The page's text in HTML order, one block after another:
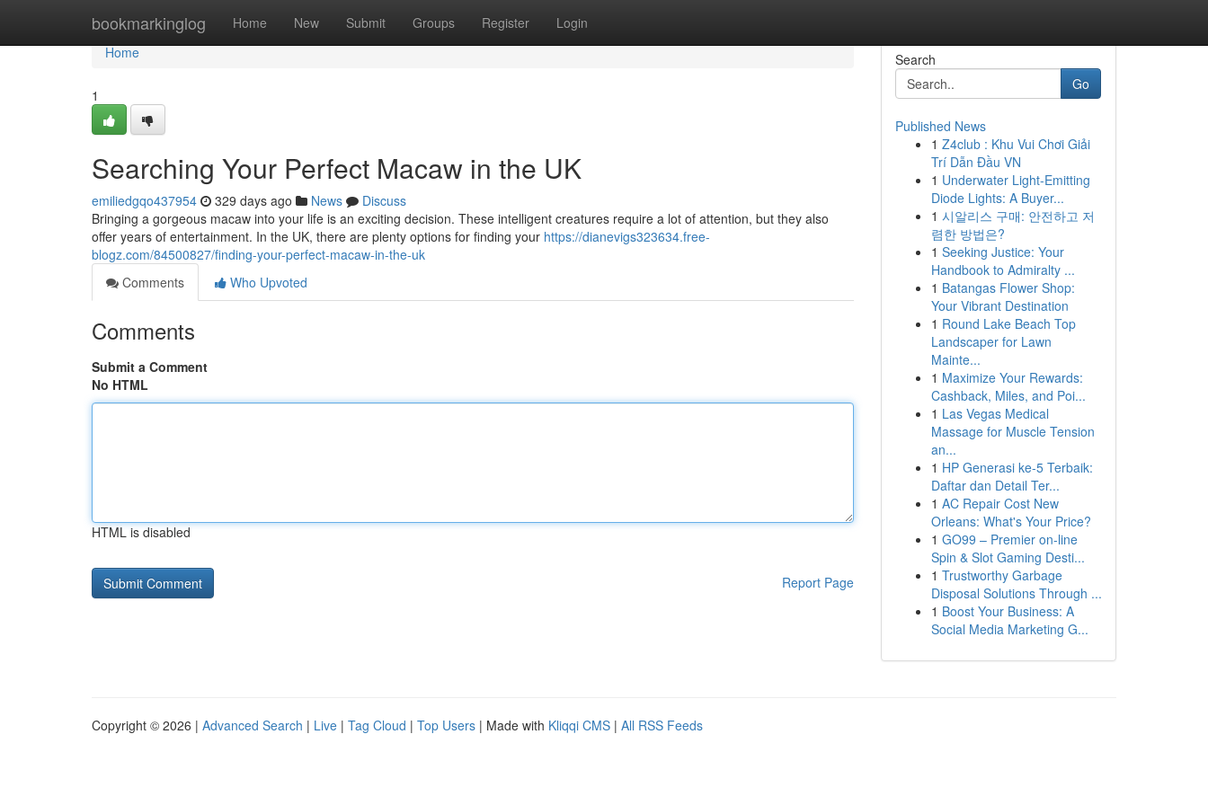
bookmarkinglog Home New Submit Groups Register Login
Home
Home
1
Searching Your Perfect Macaw in the UK
emiliedgqo437954 329 days ago News
Discuss
Bringing a gorgeous macaw into your life is an exciting decision. These intelligent creatures require a lot of attention, but they also
offer years of entertainment. In the UK, there are plenty options for finding your https://dianevigs323634.free-
blogz.com/84500827/finding-your-perfect-macaw-in-the-uk
Comments
Who Upvoted
Comments
Submit a Comment
No HTML
HTML is disabled
Report Page
Search
Go
Published News
1 Z4club : Khu Vui Chơi Giải
Trí Dẫn Đầu VN
1 Underwater Light-Emitting
Diode Lights: A Buyer...
1 시알리스 구매: 안전하고 저
렴한 방법은?
1 Seeking Justice: Your
Handbook to Admiralty ...
1 Batangas Flower Shop:
Your Vibrant Destination
1 Round Lake Beach Top
Landscaper for Lawn
Mainte...
1 Maximize Your Rewards:
Cashback, Miles, and Poi...
1 Las Vegas Medical
Massage for Muscle Tension
an...
1 HP Generasi ke-5 Terbaik:
Daftar dan Detail Ter...
1 AC Repair Cost New
Orleans: What's Your Price?
1 GO99 – Premier on-line
Spin & Slot Gaming Desti...
1 Trustworthy Garbage
Disposal Solutions Through ...
1 Boost Your Business: A
Social Media Marketing G...
Copyright © 2026 | Advanced Search | Live | Tag Cloud | Top Users | Made with Kliqqi CMS | All RSS Feeds